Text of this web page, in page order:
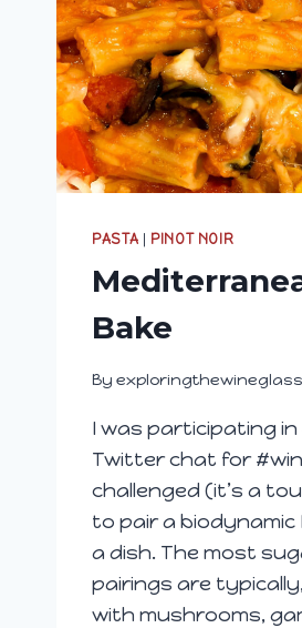
PASTA PINOT NOIR
Bake
By exploringthewineglass
I was participating
Twitter chat for
challenged (it’s a
to pair a biodynamic
a dish. The most
pairings are
with mushrooms,